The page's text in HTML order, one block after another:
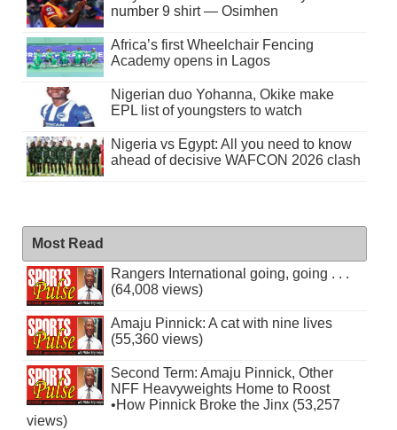
number 9 shirt — Osimhen
Africa’s first Wheelchair Fencing
Academy opens in Lagos
Nigerian duo Yohanna, Okike make
EPL list of youngsters to watch
Nigeria vs Egypt: All you need to know
ahead of decisive WAFCON 2026 clash
Most Read
Rangers International going, going . . .
(64,008 views)
Amaju Pinnick: A cat with nine lives
(55,360 views)
Second Term: Amaju Pinnick, Other
NFF Heavyweights Home to Roost
•How Pinnick Broke the Jinx (53,257
views)